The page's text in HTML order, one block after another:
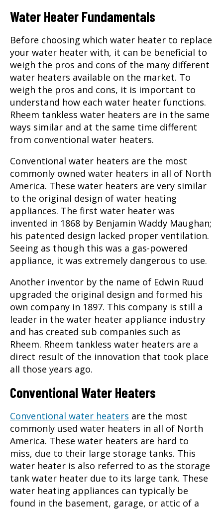
Water Heater Fundamentals
Before choosing which water heater to replace
your water heater with, it can be beneficial to
weigh the pros and cons of the many different
water heaters available on the market. To
weigh the pros and cons, it is important to
understand how each water heater functions.
Rheem tankless water heaters are in the same
ways similar and at the same time different
from conventional water heaters.
Conventional water heaters are the most
commonly owned water heaters in all of North
America. These water heaters are very similar
to the original design of water heating
appliances. The first water heater was
invented in 1868 by Benjamin Waddy Maughan;
his patented design lacked proper ventilation.
Seeing as though this was a gas-powered
appliance, it was extremely dangerous to use.
Another inventor by the name of Edwin Ruud
upgraded the original design and formed his
own company in 1897. This company is still a
leader in the water heater appliance industry
and has created sub companies such as
Rheem. Rheem tankless water heaters are a
direct result of the innovation that took place
all those years ago.
Conventional Water Heaters
Conventional water heaters are the most
commonly used water heaters in all of North
America. These water heaters are hard to
miss, due to their large storage tanks. This
water heater is also referred to as the storage
tank water heater due to its large tank. These
water heating appliances can typically be
found in the basement, garage, or attic of a